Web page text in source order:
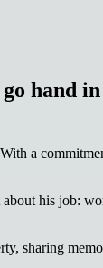
hand
a
about his job:
sharing